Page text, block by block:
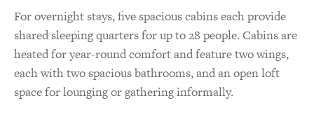
For overnight stays, five spacious cabins each provide
shared sleeping quarters for up to 28 people. Cabins are
heated for year-round comfort and feature two wings,
each with two spacious bathrooms, and an open loft
space for lounging or gathering informally.